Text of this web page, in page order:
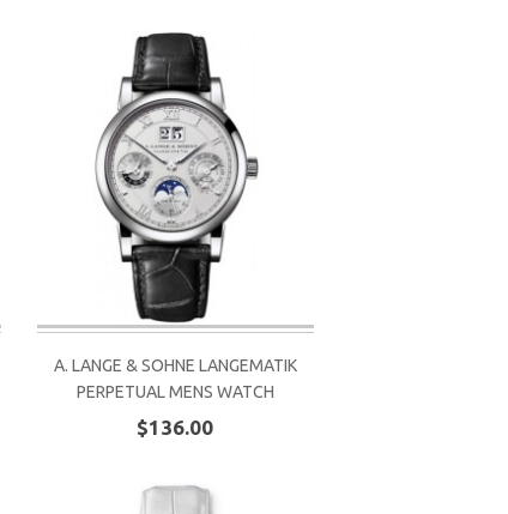
A. LANGE & SOHNE LANGEMATIK
PERPETUAL MENS WATCH
$136.00